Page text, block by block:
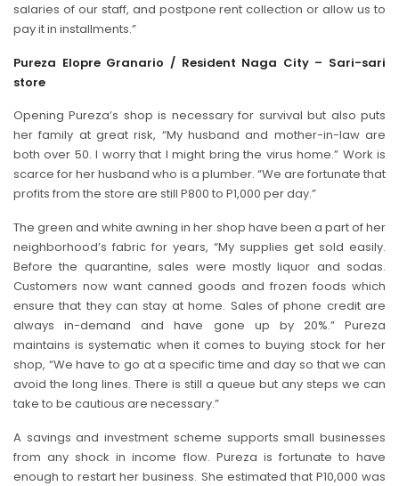
salaries of our staff, and postpone rent collection or allow us to
pay it in installments.”
Pureza Elopre Granario / Resident Naga City – Sari-sari
store
Opening Pureza’s shop is necessary for survival but also puts
her family at great risk, “My husband and mother-in-law are
both over 50. I worry that I might bring the virus home.” Work is
scarce for her husband who is a plumber. “We are fortunate that
profits from the store are still P800 to P1,000 per day.”
The green and white awning in her shop have been a part of her
neighborhood’s fabric for years, “My supplies get sold easily.
Before the quarantine, sales were mostly liquor and sodas.
Customers now want canned goods and frozen foods which
ensure that they can stay at home. Sales of phone credit are
always in-demand and have gone up by 20%.” Pureza
maintains is systematic when it comes to buying stock for her
shop, “We have to go at a specific time and day so that we can
avoid the long lines. There is still a queue but any steps we can
take to be cautious are necessary.”
A savings and investment scheme supports small businesses
from any shock in income flow. Pureza is fortunate to have
enough to restart her business. She estimated that P10,000 was